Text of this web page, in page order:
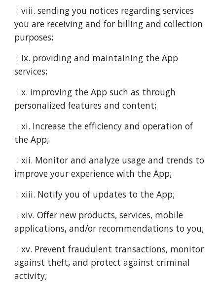
: viii. sending you notices regarding services
you are receiving and for billing and collection
purposes;
: ix. providing and maintaining the App
services;
: x. improving the App such as through
personalized features and content;
: xi. Increase the efficiency and operation of
the App;
: xii. Monitor and analyze usage and trends to
improve your experience with the App;
: xiii. Notify you of updates to the App;
: xiv. Offer new products, services, mobile
applications, and/or recommendations to you;
: xv. Prevent fraudulent transactions, monitor
against theft, and protect against criminal
activity;